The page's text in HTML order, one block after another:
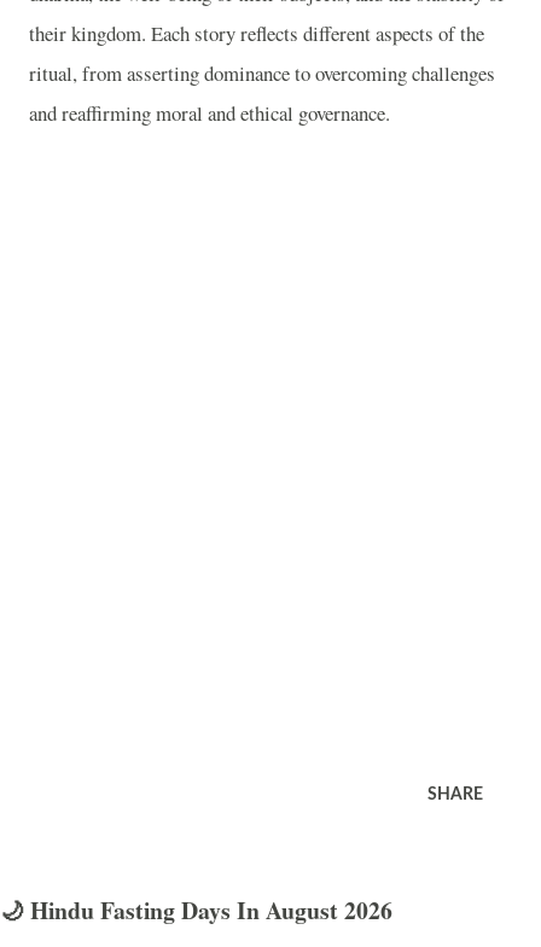
their kingdom. Each story reflects different aspects of the
ritual, from asserting dominance to overcoming challenges
and reaffirming moral and ethical governance.
SHARE
🌙 Hindu Fasting Days In August 2026